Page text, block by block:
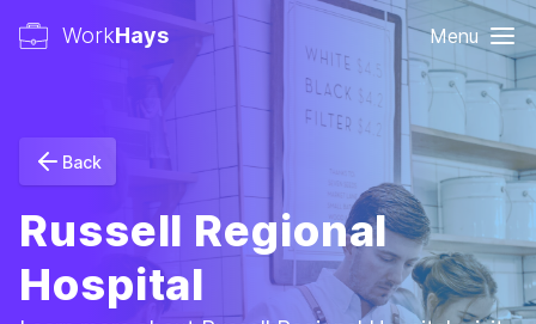
WorkHays Menu
Back
Russell Regional
Hospital